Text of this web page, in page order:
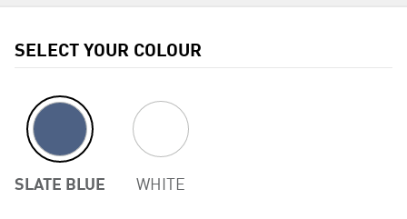
SELECT YOUR COLOUR
SLATE BLUE WHITE